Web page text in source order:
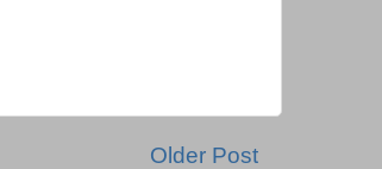
Older Post